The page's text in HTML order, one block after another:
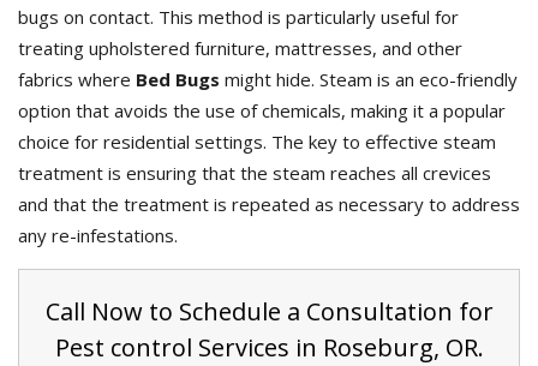
bugs on contact. This method is particularly useful for
treating upholstered furniture, mattresses, and other
fabrics where Bed Bugs might hide. Steam is an eco-friendly
option that avoids the use of chemicals, making it a popular
choice for residential settings. The key to effective steam
treatment is ensuring that the steam reaches all crevices
and that the treatment is repeated as necessary to address
any re-infestations.
Call Now to Schedule a Consultation for
Pest control Services in Roseburg, OR.